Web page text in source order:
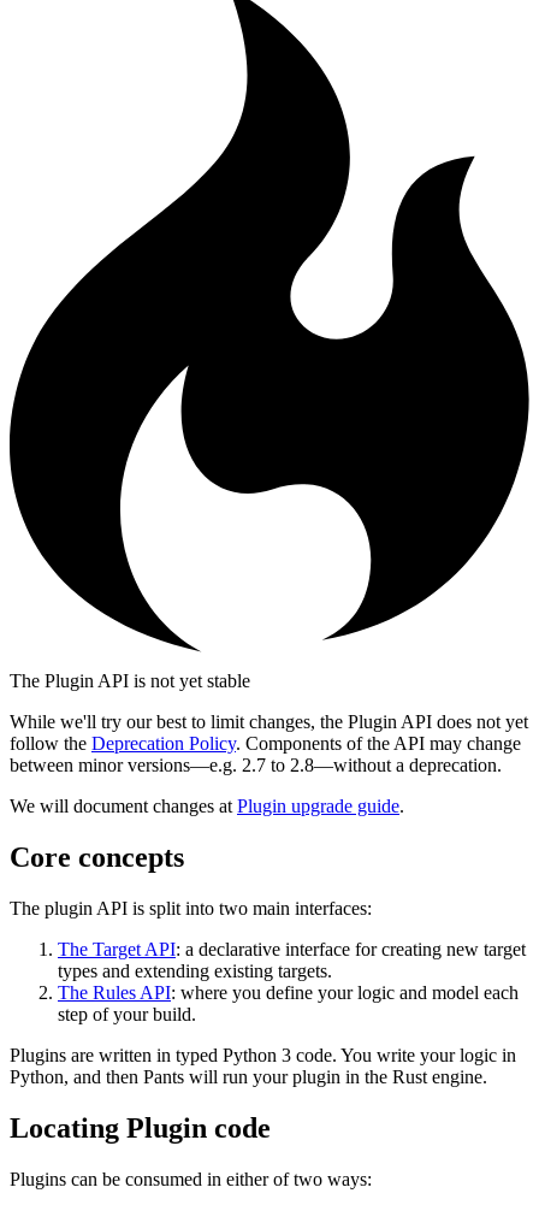
The Plugin API is not yet stable
While we'll try our best to limit changes, the Plugin API does not yet
follow the Deprecation Policy. Components of the API may change
between minor versions—e.g. 2.7 to 2.8—without a deprecation.
We will document changes at Plugin upgrade guide.
Core concepts
The plugin API is split into two main interfaces:
The Target API: a declarative interface for creating new target
types and extending existing targets.
The Rules API: where you define your logic and model each
step of your build.
Plugins are written in typed Python 3 code. You write your logic in
Python, and then Pants will run your plugin in the Rust engine.
Locating Plugin code
Plugins can be consumed in either of two ways: